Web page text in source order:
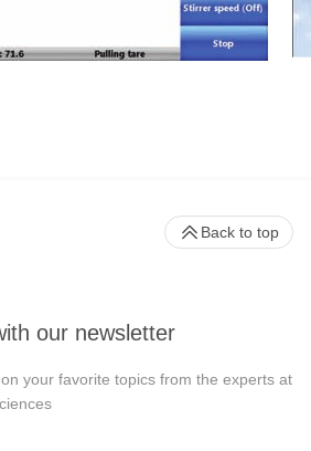
our newsletter
your favorite topics from the experts at
Back to top